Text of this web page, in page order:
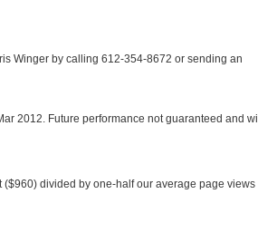
Winger by calling 612-354-8672 or sending an
2012. Future performance not guaranteed and will
divided by one-half our average page views